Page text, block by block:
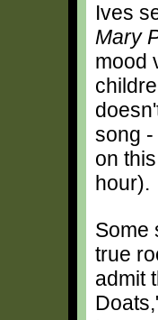
Ives
Mary
mood
song -
on
hour).
Some
true
admit